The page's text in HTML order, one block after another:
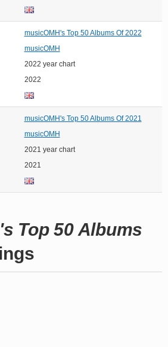
musicOMH's Top 50 Albums Of 2022
musicOMH
2022 year chart
2022
musicOMH's Top 50 Albums Of 2021
musicOMH
2021 year chart
2021
Top 50 Albums